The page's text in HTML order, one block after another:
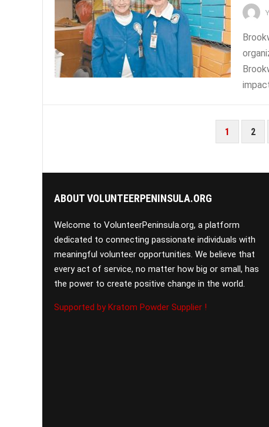
1 2
ABOUT VOLUNTEERPENINSULA.ORG
Welcome to VolunteerPeninsula.org, a platform
dedicated to connecting passionate individuals with
meaningful volunteer opportunities. We believe that
every act of service, no matter how big or small, has
the power to create positive change in the world.
Supported by Kratom Powder Supplier !